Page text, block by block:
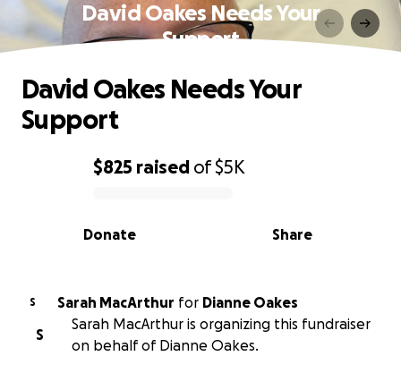
David Oakes Needs Your
Support
0% complete
$825 raised of$5K
Share
Donate
David Oakes Needs Your
Support
S Sarah MacArthur for Dianne Oakes
S
Sarah MacArthur is organizing this fundraiser
on behalf of Dianne Oakes.